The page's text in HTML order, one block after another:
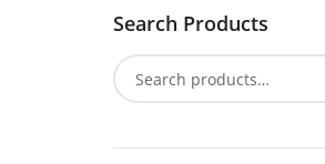
Search Products